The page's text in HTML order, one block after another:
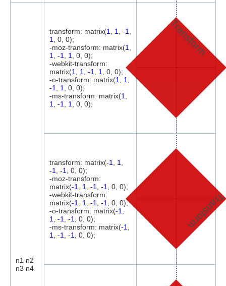
n1 n2
n3 n4
transform: matrix(1 1 -1
1
, 0, 0);
-moz-transform: matrix(1
1
-1 1
, 0, 0);
-webkit-transform:
matrix(1 1 -1 1
, 0, 0);
-o-transform: matrix(1 1
-1
1
, 0, 0);
-ms-transform: matrix(1
1
-1 1 , 0, 0);
Transform
transform: matrix(-1 1
-1
-1
, 0, 0);
-moz-transform:
matrix(-1 1 -1 -1
, 0, 0);
-webkit-transform:
matrix(-1 1 -1 -1
, 0, 0);
-o-transform: matrix(-1
1
-1 -1
, 0, 0);
-ms-transform: matrix(-1
1
-1 -1 , 0, 0);
Transform